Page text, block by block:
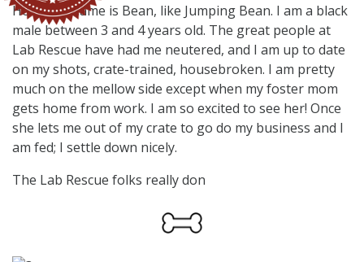
Hello! My name is Bean, like Jumping Bean. I am a black
male between 3 and 4 years old. The great people at
Lab Rescue have had me neutered, and I am up to date
on my shots, crate-trained, housebroken. I am pretty
much on the mellow side except when my foster mom
gets home from work. I am so excited to see her! Once
she lets me out of my crate to go do my business and I
am fed; I settle down nicely.
The Lab Rescue folks really don